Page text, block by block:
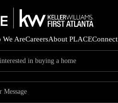
We AreCareersAbout PLACEConnect